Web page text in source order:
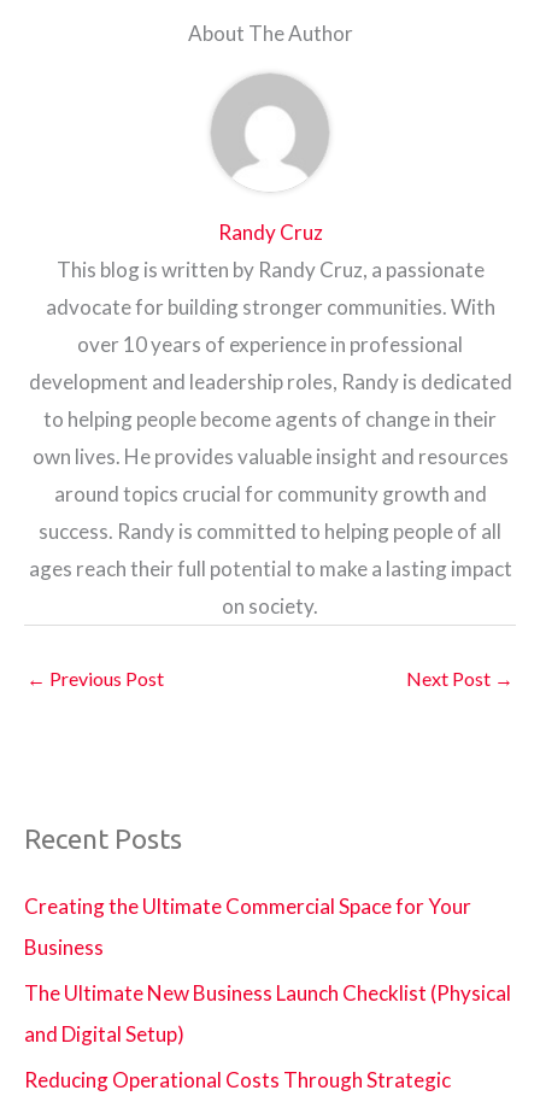
About The Author
Randy Cruz
This blog is written by Randy Cruz, a passionate
advocate for building stronger communities. With
over 10 years of experience in professional
development and leadership roles, Randy is dedicated
to helping people become agents of change in their
own lives. He provides valuable insight and resources
around topics crucial for community growth and
success. Randy is committed to helping people of all
ages reach their full potential to make a lasting impact
on society.
← Previous Post Next Post →
Recent Posts
Creating the Ultimate Commercial Space for Your
Business
The Ultimate New Business Launch Checklist (Physical
and Digital Setup)
Reducing Operational Costs Through Strategic